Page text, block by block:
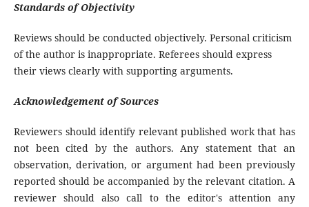
Standards of Objectivity
Reviews should be conducted objectively. Personal criticism
of the author is inappropriate. Referees should express
their views clearly with supporting arguments.
Acknowledgement of Sources
Reviewers should identify relevant published work that has
not been cited by the authors. Any statement that an
observation, derivation, or argument had been previously
reported should be accompanied by the relevant citation. A
reviewer should also call to the editor's attention any